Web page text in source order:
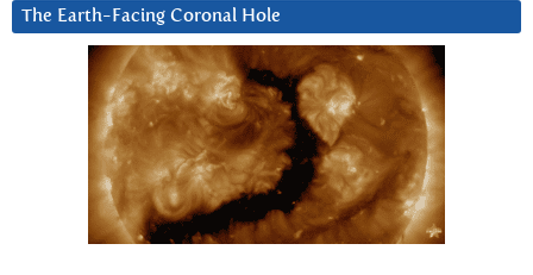
The Earth-Facing Coronal Hole